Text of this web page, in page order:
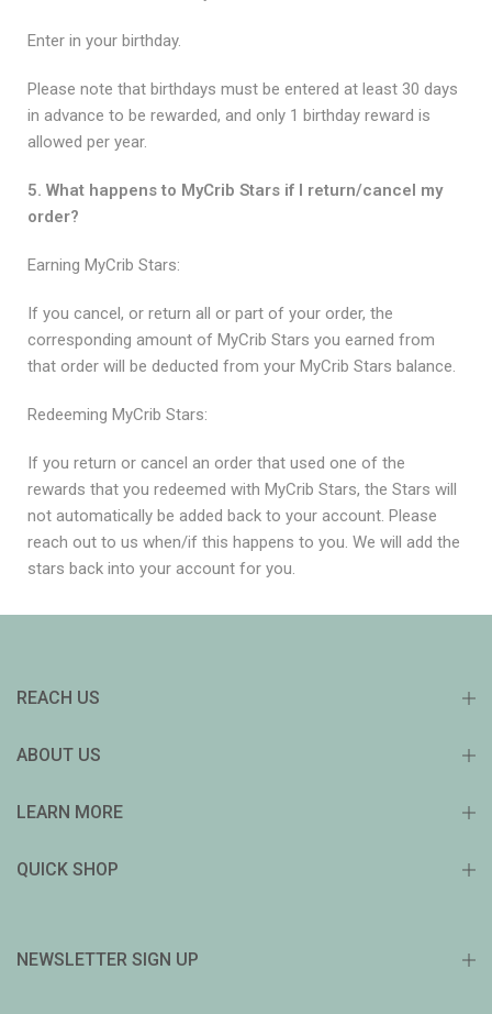
Enter in your birthday.
Please note that birthdays must be entered at least 30 days
in advance to be rewarded, and only 1 birthday reward is
allowed per year.
5. What happens to MyCrib Stars if I return/cancel my
order?
Earning MyCrib Stars:
If you cancel, or return all or part of your order, the
corresponding amount of MyCrib Stars you earned from
that order will be deducted from your MyCrib Stars balance.
Redeeming MyCrib Stars:
If you return or cancel an order that used one of the
rewards that you redeemed with MyCrib Stars, the Stars will
not automatically be added back to your account. Please
reach out to us when/if this happens to you. We will add the
stars back into your account for you.
REACH US
ABOUT US
LEARN MORE
QUICK SHOP
NEWSLETTER SIGN UP